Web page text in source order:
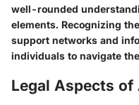
well-rounded
elements. Recognizing
support networks and
individuals to navigate
Legal Aspects of